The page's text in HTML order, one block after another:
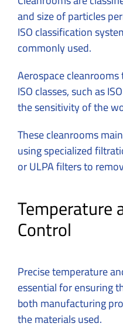
and size of particles
ISO classification
commonly used.
Aerospace
ISO classes, such as
the sensitivity of the
These cleanrooms
using specialized
or ULPA filters to
Temperature
Control
Precise temperature
essential for ensuring
both manufacturing
the materials used.